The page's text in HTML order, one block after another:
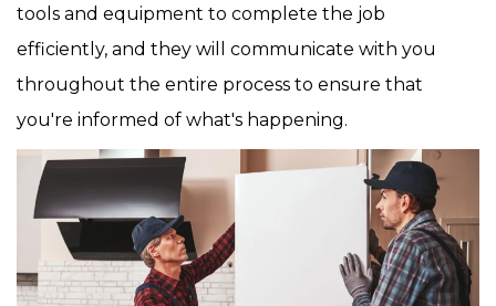
tools and equipment to complete the job
efficiently, and they will communicate with you
throughout the entire process to ensure that
you're informed of what's happening.